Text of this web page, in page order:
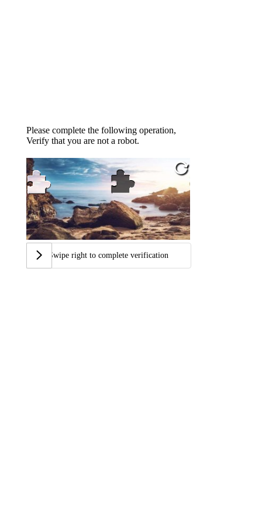
Please complete the following operation,
Verify that you are not a robot.
Swipe right to complete verification